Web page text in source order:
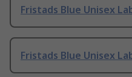
Fristads Blue Unisex
Fristads Blue Unisex